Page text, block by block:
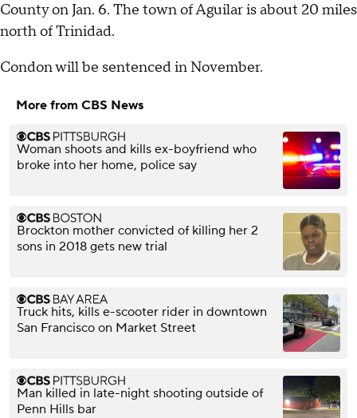
County on Jan. 6. The town of Aguilar is about 20 miles
north of Trinidad.
Condon will be sentenced in November.
More from CBS News
Woman shoots and kills ex-boyfriend who
broke into her home, police say
Brockton mother convicted of killing her 2
sons in 2018 gets new trial
Truck hits, kills e-scooter rider in downtown
San Francisco on Market Street
Man killed in late-night shooting outside of
Penn Hills bar